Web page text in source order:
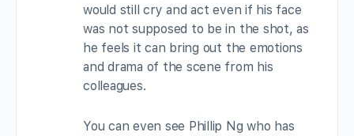
would still cry and act even if his face
was not supposed to be in the shot, as
he feels it can bring out the emotions
and drama of the scene from his
colleagues.
You can even see Phillip Ng who has